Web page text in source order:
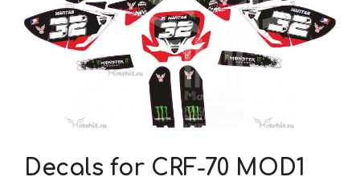
Decals for CRF-70 MOD1